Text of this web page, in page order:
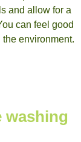
and allow for a
can feel good
environment.
washing